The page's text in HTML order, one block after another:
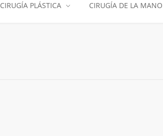
CIRUGÍA PLÁSTICA CIRUGÍA DE LA MANO